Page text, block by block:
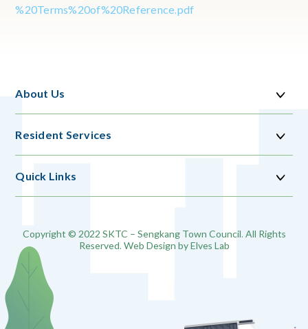
%20Terms%20of%20Reference.pdf
About Us
Resident Services
Quick Links
Copyright © 2022 SKTC – Sengkang Town Council. All Rights
Reserved. Web Design byElves Lab